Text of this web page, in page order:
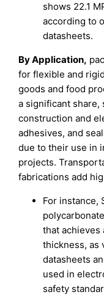
shows 22.1
according to
datasheets.
By Application,
for flexible and
goods and food
a significant
construction and
adhesives, and
due to their use in
projects.
fabrications add
For instance,
that achieves
thickness, as
datasheets
used in
safety